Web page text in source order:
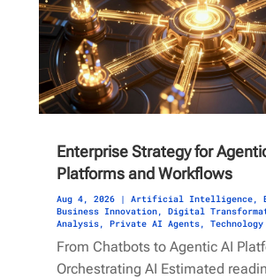
Enterprise Strategy for
Platforms and Workflows
Aug 4, 2026| Artificial Intelligence,
Business Innovation, Digital
Analysis, Private AI Agents,
From Chatbots to Agentic AI
Orchestrating AI Estimated